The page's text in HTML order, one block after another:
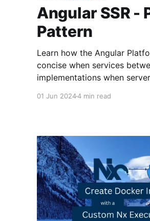
Angular SSR -
Pattern
Learn how the Angular
concise when services
implementations when
01 Jun 20244 min read